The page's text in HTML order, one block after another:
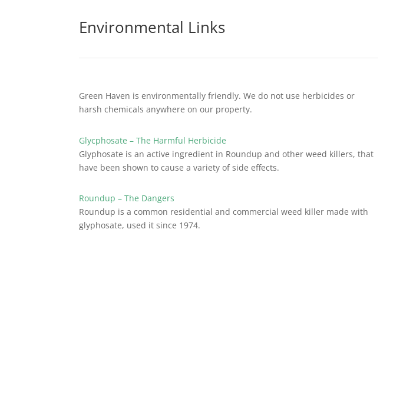
Environmental Links
Green Haven is environmentally friendly. We do not use herbicides or
harsh chemicals anywhere on our property.
Glycphosate – The Harmful Herbicide
Glyphosate is an active ingredient in Roundup and other weed killers, that
have been shown to cause a variety of side effects.
Roundup – The Dangers
Roundup is a common residential and commercial weed killer made with
glyphosate, used it since 1974.